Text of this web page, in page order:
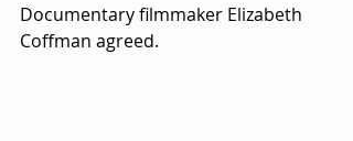
Documentary filmmaker Elizabeth
Coffman agreed.